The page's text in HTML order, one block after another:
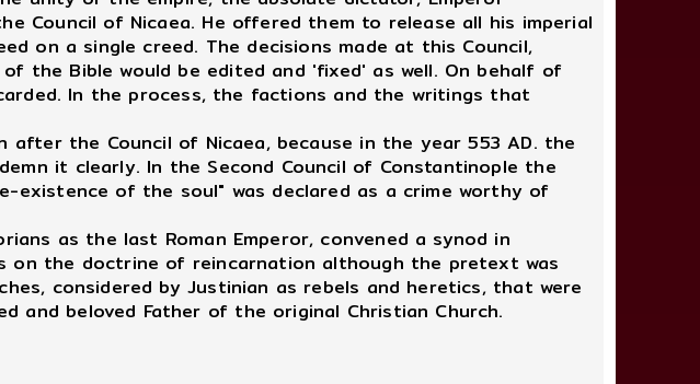
Council of Nicaea. He offered them to release all his imperial
on a single creed. The decisions made at this Council,
the Bible would be edited and 'fixed' as well. On behalf of
In the process, the factions and the writings that
the Council of Nicaea, because in the year 553 AD. the
it clearly. In the Second Council of Constantinople the
existence of the soul" was declared as a crime worthy of
as the last Roman Emperor, convened a synod in
on the doctrine of reincarnation although the pretext was
considered by Justinian as rebels and heretics, that were
and beloved Father of the original Christian Church.